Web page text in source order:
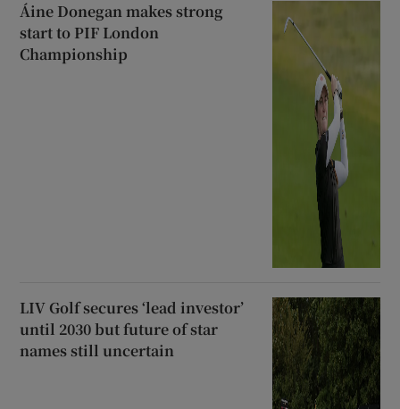
Áine Donegan makes strong
start to PIF London
Championship
LIV Golf secures ‘lead investor’
until 2030 but future of star
names still uncertain